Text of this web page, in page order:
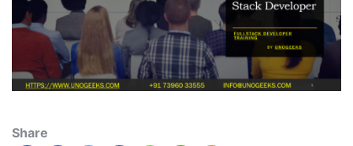
Share